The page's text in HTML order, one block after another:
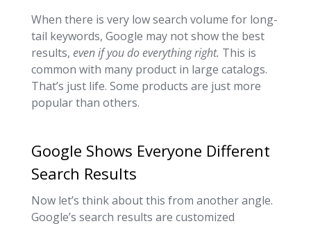
When there is very low search volume for long-
tail keywords, Google may not show the best
results, even if you do everything right. This is
common with many product in large catalogs.
That’s just life. Some products are just more
popular than others.
Google Shows Everyone Different
Search Results
Now let’s think about this from another angle.
Google’s search results are customized